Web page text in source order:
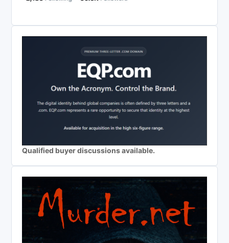
Qualified buyer discussions available.